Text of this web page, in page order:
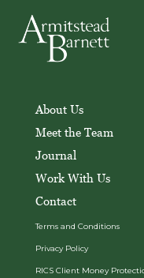
About Us
Meet the Team
Journal
Work With Us
Contact
Terms and Conditions
Privacy Policy
RICS Client Money